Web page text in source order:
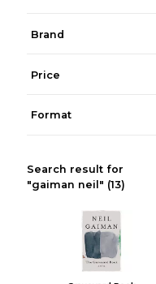
Brand
Price
Format
Search result for
"gaiman neil" (13)